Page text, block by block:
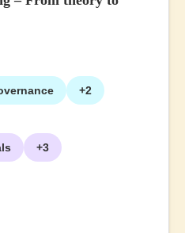
+2
+3